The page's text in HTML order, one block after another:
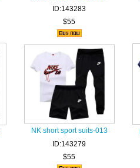
ID:143283
$55
NK short sport suits-013
ID:143279
$55